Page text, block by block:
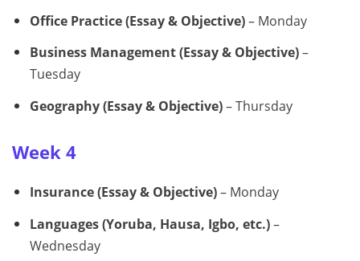
Office Practice (Essay & Objective)– Monday
Business Management (Essay & Objective)–
Tuesday
Geography (Essay & Objective)– Thursday
Week 4
Insurance (Essay & Objective)– Monday
Languages (Yoruba, Hausa, Igbo, etc.)–
Wednesday